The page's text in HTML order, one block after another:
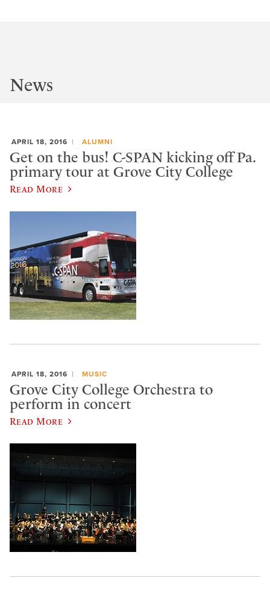
News
APRIL 18, 2016 ALUMNI
Get on the bus! C-SPAN kicking off Pa.
primary tour at Grove City College
Read More
APRIL 18, 2016 MUSIC
Grove City College Orchestra to
perform in concert
Read More